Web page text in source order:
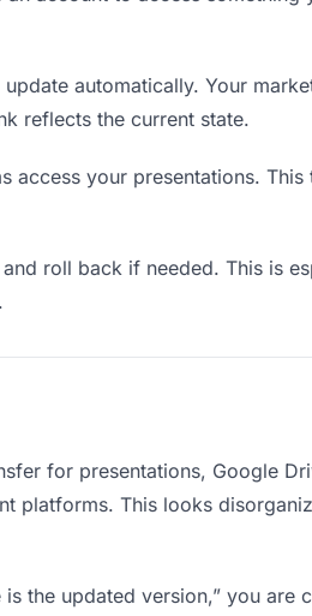
automatically. Your
reflects the current state.
access your presentations.
roll back if needed. This is
for presentations, Google
platforms. This looks
is the updated version,” you are